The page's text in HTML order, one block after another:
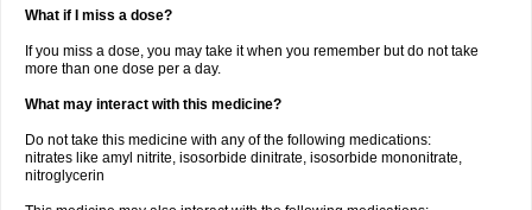
What if I miss a dose?
If you miss a dose, you may take it when you remember but do not take
more than one dose per a day.
What may interact with this medicine?
Do not take this medicine with any of the following medications:
nitrates like amyl nitrite, isosorbide dinitrate, isosorbide mononitrate,
nitroglycerin